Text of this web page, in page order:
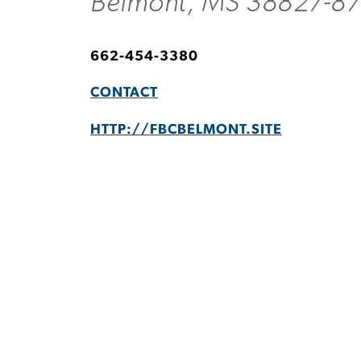
662-454-3380
CONTACT
HTTP://FBCBELMONT.SITE